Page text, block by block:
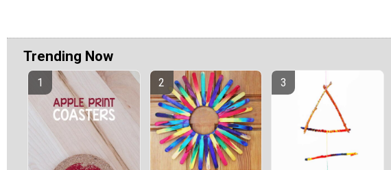
Trending Now